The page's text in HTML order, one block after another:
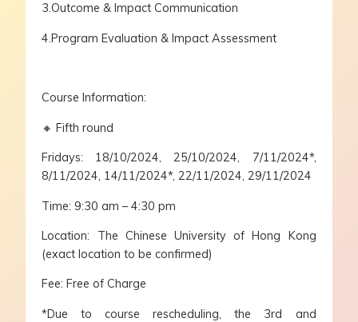
3.Outcome & Impact Communication
4.Program Evaluation & Impact Assessment
Course Information:
🔸 Fifth round
Fridays: 18/10/2024, 25/10/2024, 7/11/2024*,
8/11/2024, 14/11/2024*, 22/11/2024, 29/11/2024
Time: 9:30 am – 4:30 pm
Location: The Chinese University of Hong Kong
(exact location to be confirmed)
Fee: Free of Charge
*Due to course rescheduling, the 3rd and